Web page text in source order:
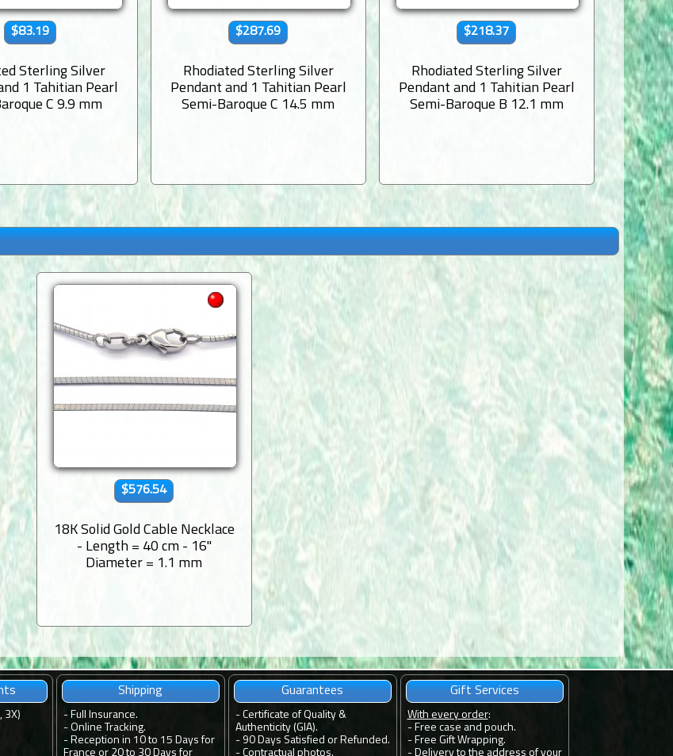
$83.19
Sterling Silver
1 Tahitian Pearl
C 9.9 mm
$287.69
Rhodiated Sterling Silver
Pendant and 1 Tahitian Pearl
Semi-Baroque C 14.5 mm
$218.37
Rhodiated Sterling Silver
Pendant and 1 Tahitian Pearl
Semi-Baroque B 12.1 mm
$576.54
18K Solid Gold Cable Necklace
- Length = 40 cm - 16''
Diameter = 1.1 mm
3X)
Shipping
- Full Insurance.
- Online Tracking.
- Reception in 10 to 15 Days for
France or 20 to 30 Days for
Guarantees
- Certificate of Quality &
Authenticity (GIA).
- 90 Days Satisfied or Refunded.
- Contractual photos.
Gift Services
With every order:
- Free case and pouch.
- Free Gift Wrapping.
- Delivery to the address of your